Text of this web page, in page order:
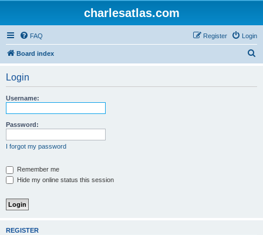
charlesatlas.com
FAQ Login
Register
Board index
Login
Username:
Password:
I forgot my password
Remember me
Hide my online status this session
REGISTER